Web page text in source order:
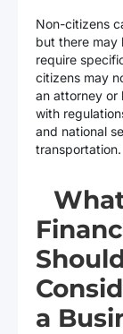
Non-citizens
but there may
require
citizens may
an attorney or
with
and national
transportation.
a